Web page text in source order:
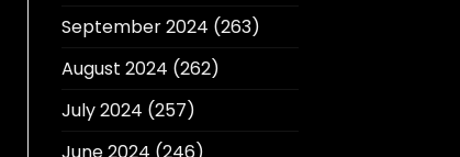
September 2024 (263)
August 2024 (262)
July 2024 (257)